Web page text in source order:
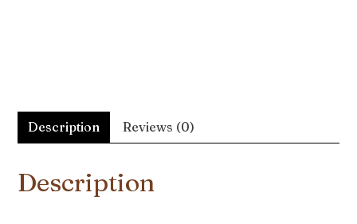
Description Reviews (0)
Description